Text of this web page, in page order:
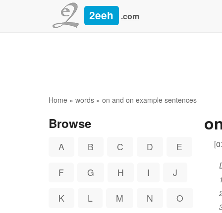
2eeh .com
Home » words » on and on example sentences
Browse
A B C D E
F G H I J
K L M N O